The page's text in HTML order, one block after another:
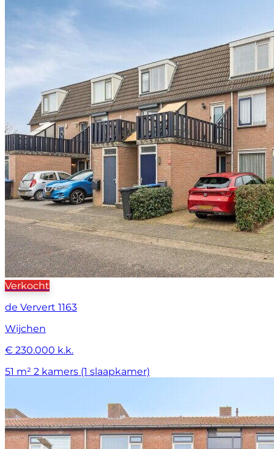
Verkocht
de Ververt 1163
Wijchen
€ 230.000 k.k.
51 m² 2 kamers (1 slaapkamer)